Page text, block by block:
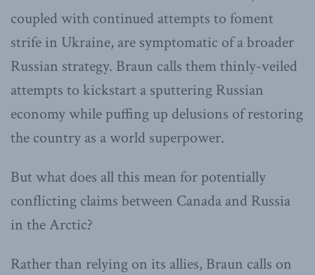
coupled with continued attempts to foment
strife in Ukraine, are symptomatic of a broader
Russian strategy. Braun calls them thinly-veiled
attempts to kickstart a sputtering Russian
economy while puffing up delusions of restoring
the country as a world superpower.
But what does all this mean for potentially
conflicting claims between Canada and Russia
in the Arctic?
Rather than relying on its allies, Braun calls on